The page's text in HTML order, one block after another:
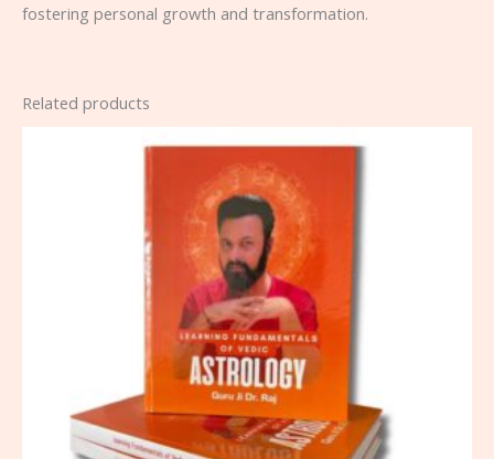
fostering personal growth and transformation.
Related products